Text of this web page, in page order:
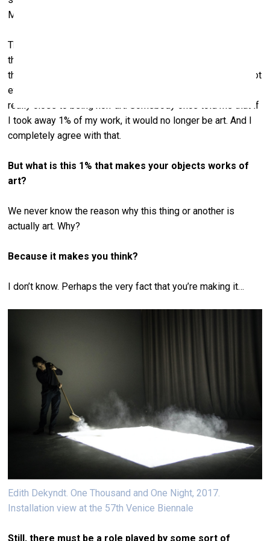
Milk, ink? What is this, why?”
These days it’s considered quite “contemporary”, but back
then people were questioning if it was actually art. And to
this day, when I’m working in my kitchen, I sometimes do not
even know if it’s art that I’m making. I don’t care. But it’s
really close to being non-art. Somebody once told me that if
I took away 1% of my work, it would no longer be art. And I
completely agree with that.
But what is this 1% that makes your objects works of
art?
We never know the reason why this thing or another is
actually art. Why?
Because it makes you think?
I don’t know. Perhaps the very fact that you’re making it…
Edith Dekyndt. One Thousand and One Night, 2017.
Installation view at the 57th Venice Biennale
Still, there must be a role played by some sort of